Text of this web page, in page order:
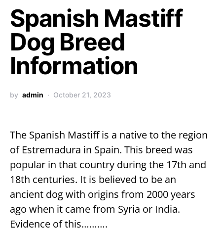
Spanish Mastiff
Dog Breed
Information
by admin October 21, 2023
The Spanish Mastiff is a native to the region
of Estremadura in Spain. This breed was
popular in that country during the 17th and
18th centuries. It is believed to be an
ancient dog with origins from 2000 years
ago when it came from Syria or India.
Evidence of this……….